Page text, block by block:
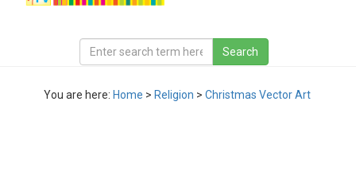
You are here: Home > Religion > Christmas Vector Art